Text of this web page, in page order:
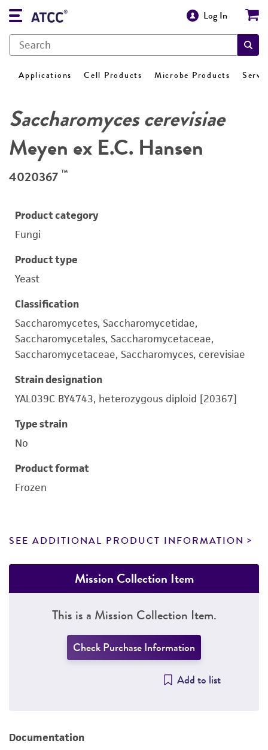
Log In
Applications Cell Products Microbe Products
Saccharomyces cerevisiae
Meyen ex E.C. Hansen
4020367 ™
Product category
Fungi
Product type
Yeast
Classification
Saccharomycetes, Saccharomycetidae,
Saccharomycetales, Saccharomycetaceae,
Saccharomycetaceae, Saccharomyces, cerevisiae
Strain designation
YAL039C BY4743, heterozygous diploid [20367]
Type strain
No
Product format
Frozen
SEE ADDITIONAL PRODUCT INFORMATION
Mission Collection Item
This is a Mission Collection Item.
Check Purchase Information
Add to list
Documentation